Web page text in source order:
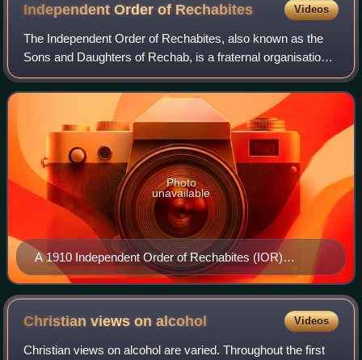
Independent Order of Rechabites Videos
The Independent Order of Rechabites, also known as the
Sons and Daughters of Rechab, is a fraternal organisation
and friendly society founded in England in 1835 as part of
the wider temperance movemen
A 1910 Independent Order of Rechabites (IOR)
postcard.
Photo
unavailable
Christian views onalcohol Videos
Christian views on alcohol are varied. Throughout the first